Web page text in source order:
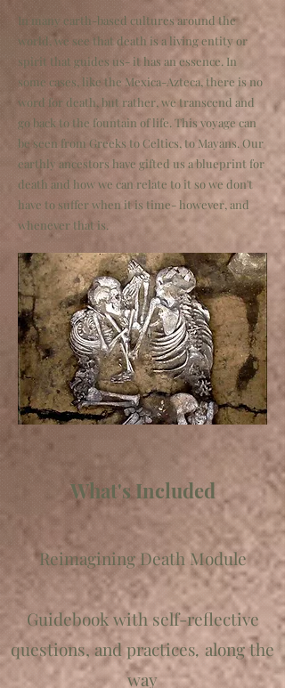
In many earth-based cultures around the
world, we see that death is a living entity or
spirit that guides us- it has an essence. In
some cases, like the Mexica-Azteca, there is no
word for death, but rather, we transcend and
go back to the fountain of life. This voyage can
be seen from Greeks to Celtics, to Mayans. Our
earthly ancestors have gifted us a blueprint for
death and how we can relate to it so we don't
have to suffer when it is time- however, and
whenever that is.
What's Included
Reimagining Death Module
Guidebook with self-reflective
questions, and practices, along the
way